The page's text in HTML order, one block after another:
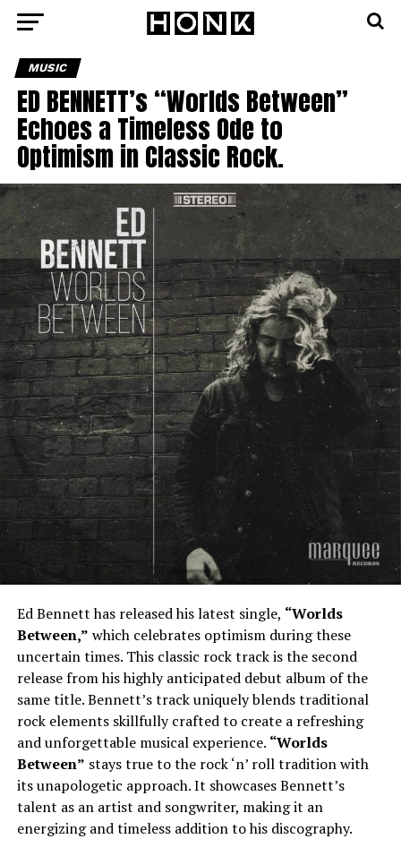
MUSIC
ED BENNETT’s “Worlds Between”
Echoes a Timeless Ode to
Optimism in Classic Rock.
Ed Bennett has released his latest single, “Worlds
Between,” which celebrates optimism during these
uncertain times. This classic rock track is the second
release from his highly anticipated debut album of the
same title. Bennett’s track uniquely blends traditional
rock elements skillfully crafted to create a refreshing
and unforgettable musical experience. “Worlds
Between” stays true to the rock ‘n’ roll tradition with
its unapologetic approach. It showcases Bennett’s
talent as an artist and songwriter, making it an
energizing and timeless addition to his discography.